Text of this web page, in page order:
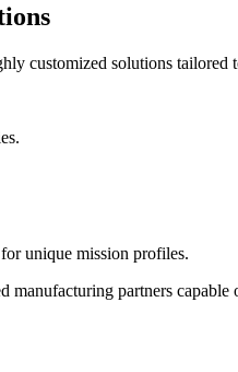
customized solutions tailored
unique mission profiles.
partners